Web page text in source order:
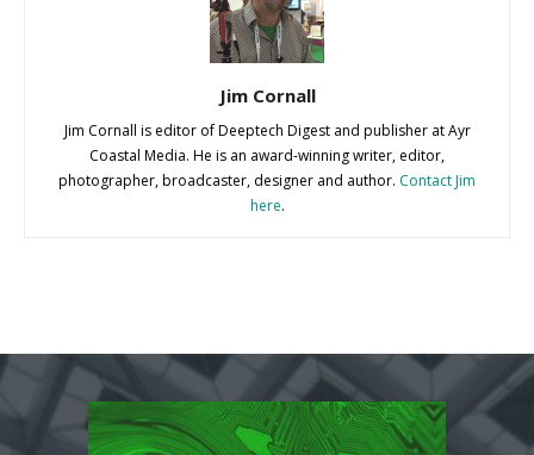
Jim Cornall
Jim Cornall is editor of Deeptech Digest and publisher at Ayr
Coastal Media. He is an award-winning writer, editor,
photographer, broadcaster, designer and author. Contact Jim
here.